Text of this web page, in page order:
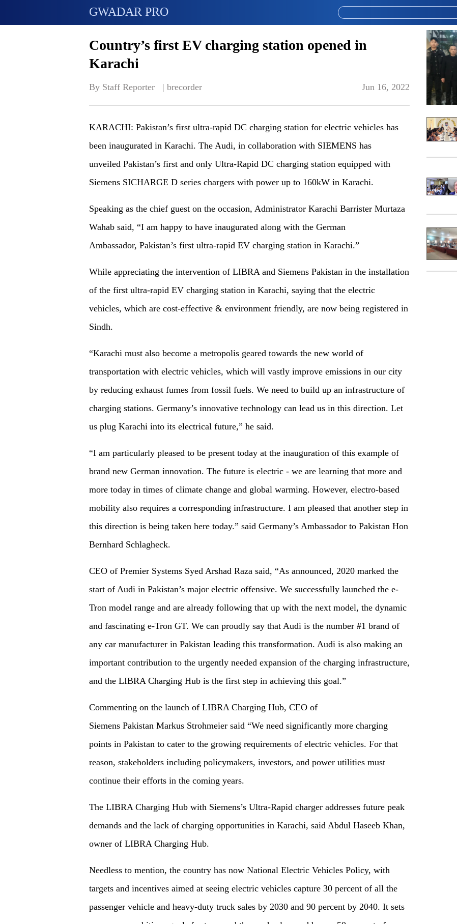
GWADAR PRO
Country’s first EV charging station opened in
Karachi
By Staff Reporter   | brecorder Jun 16, 2022
KARACHI: Pakistan’s first ultra-rapid DC charging station for electric vehicles has
been inaugurated in Karachi. The Audi, in collaboration with SIEMENS has
unveiled Pakistan’s first and only Ultra-Rapid DC charging station equipped with
Siemens SICHARGE D series chargers with power up to 160kW in Karachi.
Speaking as the chief guest on the occasion, Administrator Karachi Barrister Murtaza
Wahab said, “I am happy to have inaugurated along with the German
Ambassador, Pakistan’s first ultra-rapid EV charging station in Karachi.”
While appreciating the intervention of LIBRA and Siemens Pakistan in the installation
of the first ultra-rapid EV charging station in Karachi, saying that the electric
vehicles, which are cost-effective & environment friendly, are now being registered in
Sindh.
“Karachi must also become a metropolis geared towards the new world of
transportation with electric vehicles, which will vastly improve emissions in our city
by reducing exhaust fumes from fossil fuels. We need to build up an infrastructure of
charging stations. Germany’s innovative technology can lead us in this direction. Let
us plug Karachi into its electrical future,” he said.
“I am particularly pleased to be present today at the inauguration of this example of
brand new German innovation. The future is electric - we are learning that more and
more today in times of climate change and global warming. However, electro-based
mobility also requires a corresponding infrastructure. I am pleased that another step in
this direction is being taken here today.” said Germany’s Ambassador to Pakistan Hon
Bernhard Schlagheck.
CEO of Premier Systems Syed Arshad Raza said, “As announced, 2020 marked the
start of Audi in Pakistan’s major electric offensive. We successfully launched the e-
Tron model range and are already following that up with the next model, the dynamic
and fascinating e-Tron GT. We can proudly say that Audi is the number #1 brand of
any car manufacturer in Pakistan leading this transformation. Audi is also making an
important contribution to the urgently needed expansion of the charging infrastructure,
and the LIBRA Charging Hub is the first step in achieving this goal.”
Commenting on the launch of LIBRA Charging Hub, CEO of
Siemens Pakistan Markus Strohmeier said “We need significantly more charging
points in Pakistan to cater to the growing requirements of electric vehicles. For that
reason, stakeholders including policymakers, investors, and power utilities must
continue their efforts in the coming years.
The LIBRA Charging Hub with Siemens’s Ultra-Rapid charger addresses future peak
demands and the lack of charging opportunities in Karachi, said Abdul Haseeb Khan,
owner of LIBRA Charging Hub.
Needless to mention, the country has now National Electric Vehicles Policy, with
targets and incentives aimed at seeing electric vehicles capture 30 percent of all the
passenger vehicle and heavy-duty truck sales by 2030 and 90 percent by 2040. It sets